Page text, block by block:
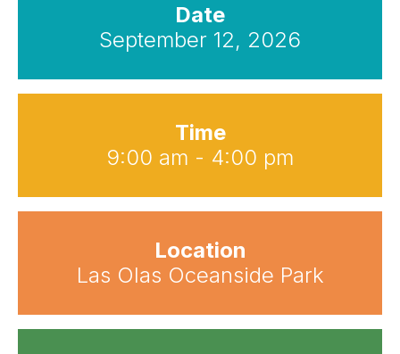
Date
September 12, 2026
Time
9:00 am - 4:00 pm
Location
Las Olas Oceanside Park